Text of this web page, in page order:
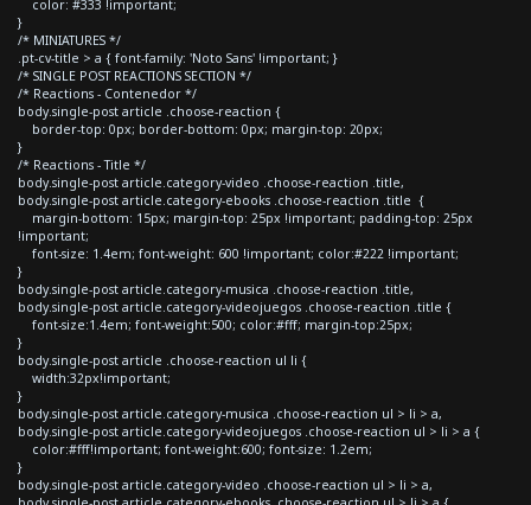
color: #333 !important;
}
/* MINIATURES */
.pt-cv-title > a { font-family: 'Noto Sans' !important; }
/* SINGLE POST REACTIONS SECTION */
/* Reactions - Contenedor */
body.single-post article .choose-reaction {
border-top: 0px; border-bottom: 0px; margin-top: 20px;
}
/* Reactions - Title */
body.single-post article.category-video .choose-reaction .title,
body.single-post article.category-ebooks .choose-reaction .title {
margin-bottom: 15px; margin-top: 25px !important; padding-top: 25px
!important;
font-size: 1.4em; font-weight: 600 !important; color:#222 !important;
}
body.single-post article.category-musica .choose-reaction .title,
body.single-post article.category-videojuegos .choose-reaction .title {
font-size:1.4em; font-weight:500; color:#fff; margin-top:25px;
}
body.single-post article .choose-reaction ul li {
width:32px!important;
}
body.single-post article.category-musica .choose-reaction ul > li > a,
body.single-post article.category-videojuegos .choose-reaction ul > li > a {
color:#fff!important; font-weight:600; font-size: 1.2em;
}
body.single-post article.category-video .choose-reaction ul > li > a,